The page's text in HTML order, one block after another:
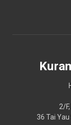
2/
36 Tai